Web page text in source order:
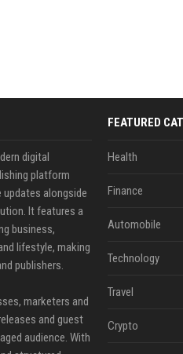
digital
platform
alongside
It features a
business,
lifestyle, making
publishers.
marketers and
and guest
audience. With
FEATURED
Health
Finance
Automobile
Technology
Travel
Crypto